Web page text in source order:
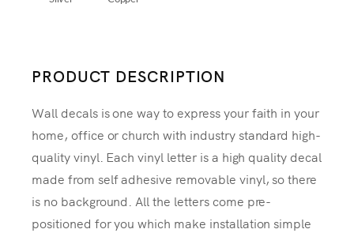
PRODUCT DESCRIPTION
Wall decals is one way to express your faith in your
home, office or church with industry standard high-
quality vinyl. Each vinyl letter is a high quality decal
made from self adhesive removable vinyl, so there
is no background. All the letters come pre-
positioned for you which make installation simple